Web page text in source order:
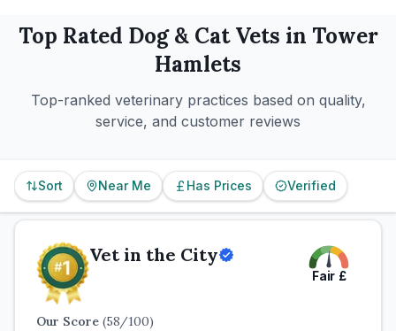
Top Rated Dog & CatVets in Tower
Hamlets
Top-ranked veterinary practices based on quality,
service, and customer reviews
Sort Near Me Has Prices Verified
Vet in the City
Fair £
Our Score (58/100)